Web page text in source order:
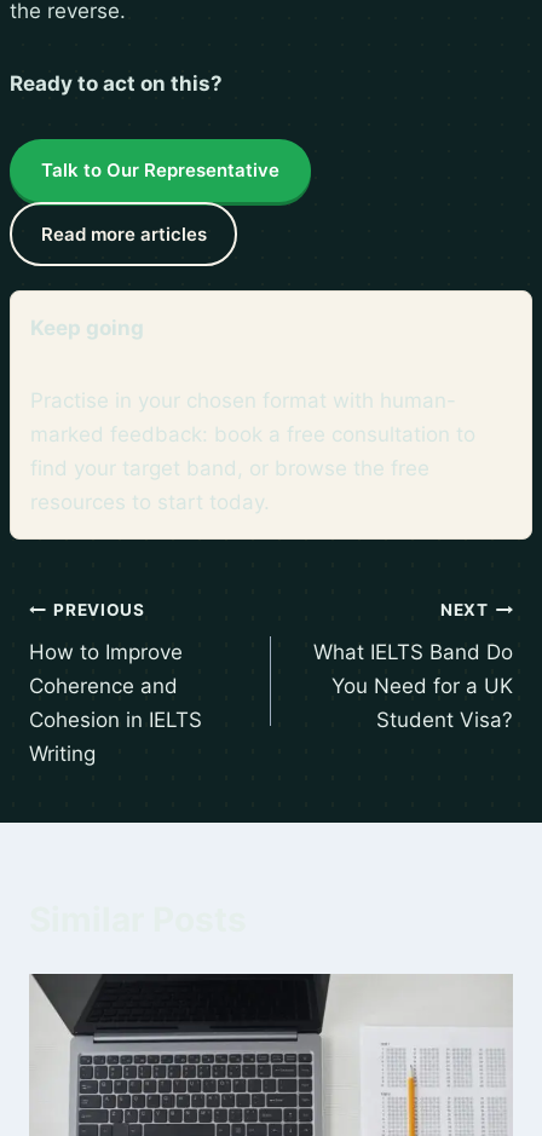
the reverse.
Ready to act on this?
Talk to Our Representative
Read more articles
Keep going
Practise in your chosen format with human-
marked feedback: book a free consultation to
find your target band, or browse the free
resources to start today.
PREVIOUS
How to Improve
Coherence and
Cohesion in IELTS
Writing
NEXT
What IELTS Band Do
You Need for a UK
Student Visa?